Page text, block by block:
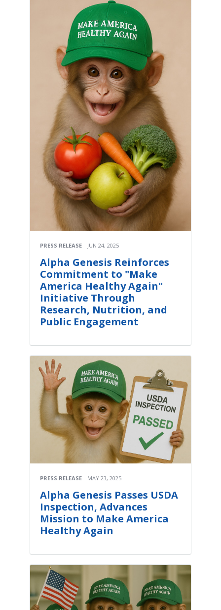
PRESS RELEASE JUN 24, 2025
Alpha Genesis Reinforces
Commitment to "Make
America Healthy Again"
Initiative Through
Research, Nutrition, and
Public Engagement
PRESS RELEASE MAY 23, 2025
Alpha Genesis Passes USDA
Inspection, Advances
Mission to Make America
Healthy Again